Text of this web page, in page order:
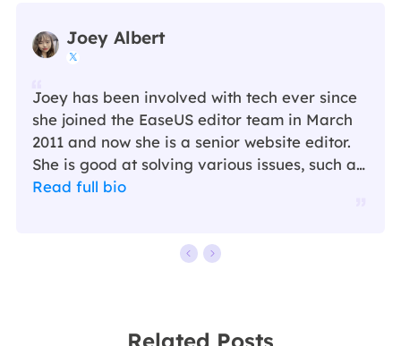
Joey Albert

Joey has been involved with tech ever since
she joined the EaseUS editor team in March
2011 and now she is a senior website editor.
She is good at solving various issues, such as
video downloading and recording.…
Read full bio
Related Posts